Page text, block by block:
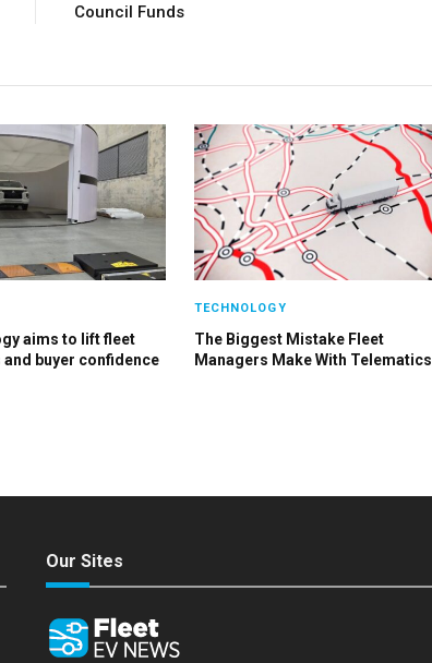
Council Funds
aims to lift fleet
buyer confidence
TECHNOLOGY
The Biggest Mistake Fleet
Managers Make With Telematics
Our Sites